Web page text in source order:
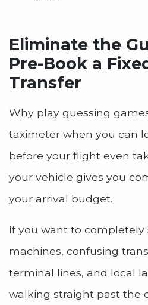
Eliminate the
Pre-Book a
Transfer
Why play guessing
taximeter when you can
before your flight even
your vehicle gives you
your arrival budget.
If you want to
machines, confusing
terminal lines, and local
walking straight past the